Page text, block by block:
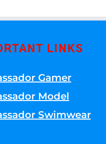
LINKS
Gamer
Model
Swimwear